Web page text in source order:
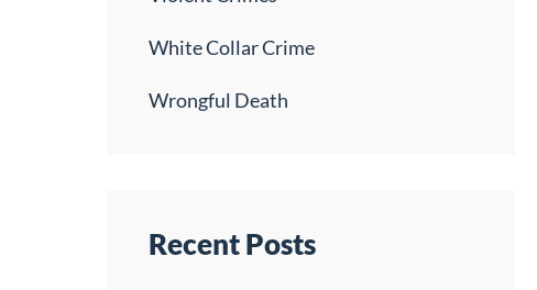
White Collar Crime
Wrongful Death
Recent Posts